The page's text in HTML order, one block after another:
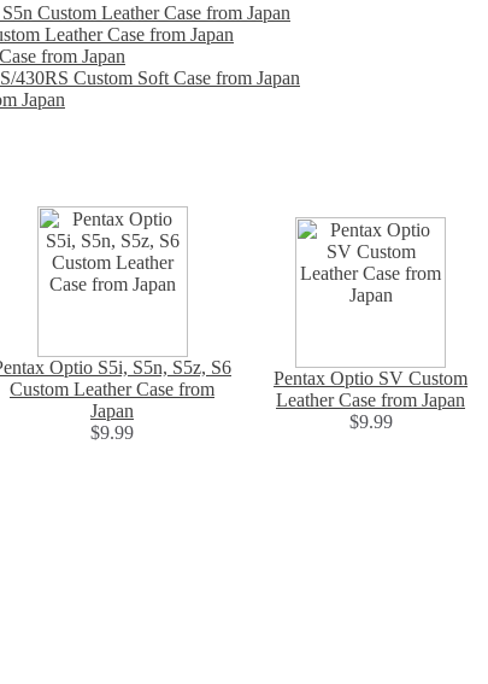
Custom Leather Case from Japan
Leather Case from Japan
from Japan
430RS Custom Soft Case from Japan
Japan
Optio S5i, S5n, S5z, S6
Custom Leather Case from
Japan
$9.99
Pentax Optio SV Custom
Leather Case from Japan
$9.99